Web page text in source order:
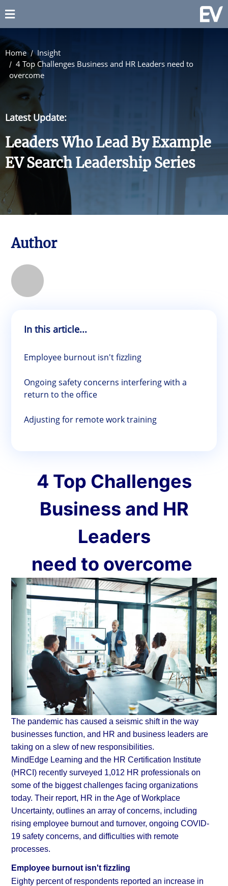
Home
Insight
4 Top Challenges Business and HR Leaders need to
overcome
Latest Update:
Leaders Who Lead By Example
EV Search Leadership Series
Author
In this article...
Employee burnout isn't fizzling
Ongoing safety concerns interfering with a
return to the office
Adjusting for remote work training
4 Top Challenges
Business and HR
Leaders
need to overcome
The pandemic has caused a seismic shift in the way
businesses function, and HR and business leaders are
taking on a slew of new responsibilities.
MindEdge Learning and the HR Certification Institute
(HRCI) recently surveyed 1,012 HR professionals on
some of the biggest challenges facing organizations
today. Their report, HR in the Age of Workplace
Uncertainty, outlines an array of concerns, including
rising employee burnout and turnover, ongoing COVID-
19 safety concerns, and difficulties with remote
processes.
Employee burnout isn't fizzling
Eighty percent of respondents reported an increase in